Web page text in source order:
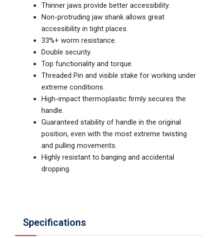
Thinner jaws provide better accessibility.
Non-protruding jaw shank allows great
accessibility in tight places.
33%+ worm resistance.
Double security.
Top functionality and torque.
Threaded Pin and visible stake for working under
extreme conditions.
High-impact thermoplastic firmly secures the
handle.
Guaranteed stability of handle in the original
position, even with the most extreme twisting
and pulling movements.
Highly resistant to banging and accidental
dropping.
Specifications